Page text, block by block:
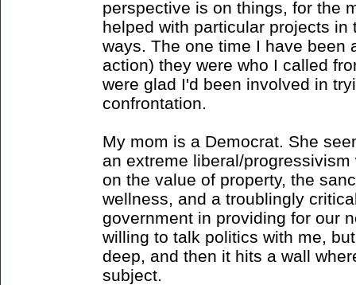
perspective is on things, for the
helped with particular projects
ways. The one time I have been
action) they were who I called
were glad I'd been involved in
confrontation.
My mom is a Democrat. She
an extreme liberal/
on the value of property, the
wellness, and a troublingly
government in providing for our
willing to talk politics with me,
deep, and then it hits a wall
subject.